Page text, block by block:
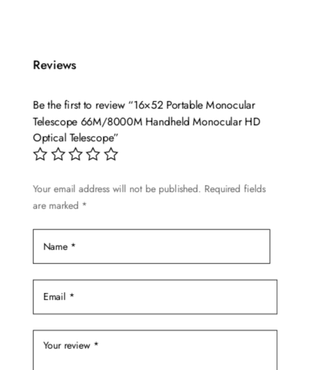
Reviews
Be the first to review “16×52 Portable Monocular
Telescope 66M/8000M Handheld Monocular HD
Optical Telescope”
Your email address will not be published. Required fields
are marked *